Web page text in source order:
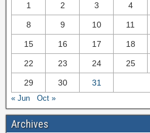
1 2 3 4
8 9 10 11
15 16 17 18
22 23 24 25
29 30 31
« Jun Oct »
Archives